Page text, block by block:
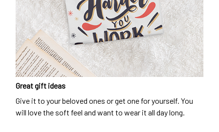
Great gift ideas
Give it to your beloved ones or get one for yourself. You
will love the soft feel and want to wear it all day long.